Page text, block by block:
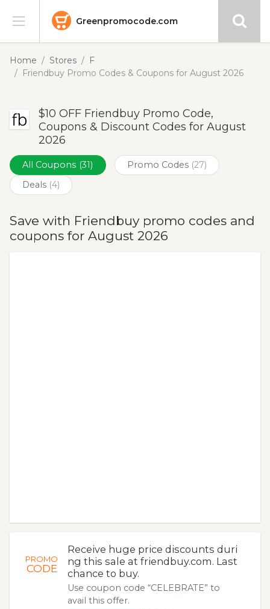
Greenpromocode.com
Stores
Blog
Submit
Home Stores
F
Friendbuy Promo Codes & Coupons for August 2026
$10 OFF Friendbuy Promo Code,
Coupons & Discount Codes for August
2026
All Coupons (31) Promo Codes (27)
Deals (4)
Save with Friendbuy promo codes and
coupons for August 2026
PROMO
CODE
Receive huge price discounts duri
ng this sale at friendbuy.com. Last
chance to buy.
Use coupon code “CELEBRATE” to
avail this offer.